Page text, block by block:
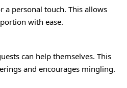
a personal touch. This allows
with ease.
can help themselves. This
and encourages mingling.